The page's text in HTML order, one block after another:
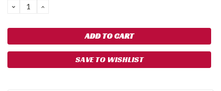
DECREASE
QUANTITY:
INCREASE
SAVE TO WISHLIST